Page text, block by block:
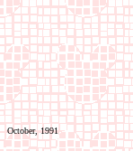
October, 1991